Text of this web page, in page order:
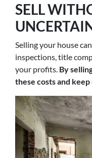
SELL
Selling your house
inspections, title
your profits. By
these costs and